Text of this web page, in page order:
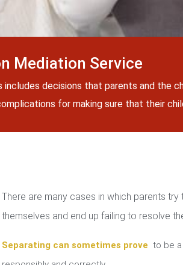
Mediation Service
includes decisions that parents and the
for making sure that their
There are many cases in which parents try
themselves and end up failing to resolve
Separating can sometimes prove to be